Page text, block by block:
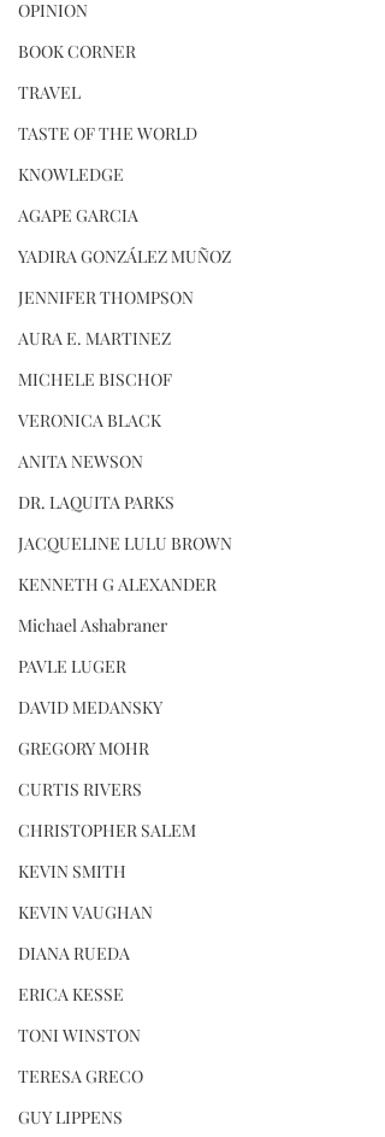
OPINION
BOOK CORNER
TRAVEL
TASTE OF THE WORLD
KNOWLEDGE
AGAPE GARCIA
YADIRA GONZÁLEZ MUÑOZ
JENNIFER THOMPSON
AURA E. MARTINEZ
MICHELE BISCHOF
VERONICA BLACK
ANITA NEWSON
DR. LAQUITA PARKS
JACQUELINE LULU BROWN
KENNETH G ALEXANDER
Michael Ashabraner
PAVLE LUGER
DAVID MEDANSKY
GREGORY MOHR
CURTIS RIVERS
CHRISTOPHER SALEM
KEVIN SMITH
KEVIN VAUGHAN
DIANA RUEDA
ERICA KESSE
TONI WINSTON
TERESA GRECO
GUY LIPPENS